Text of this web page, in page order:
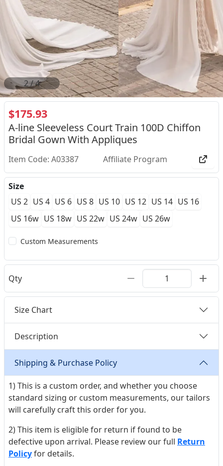
2/4
$175.93
A-line Sleeveless Court Train 100D Chiffon
Bridal Gown With Appliques
Item Code: A03387 Affiliate Program
Size
US 2 US 4 US 6 US 8 US 10 US 12 US 14 US 16
US 16w US 18w US 22w US 24w US 26w
Custom Measurements
Qty
Size Chart
Description
Shipping & Purchase Policy
1) This is a custom order, and whether you choose
standard sizing or custom measurements, our tailors
will carefully craft this order for you.
2) This item is eligible for return if found to be
defective upon arrival. Please review our full Return
Policyfor details.